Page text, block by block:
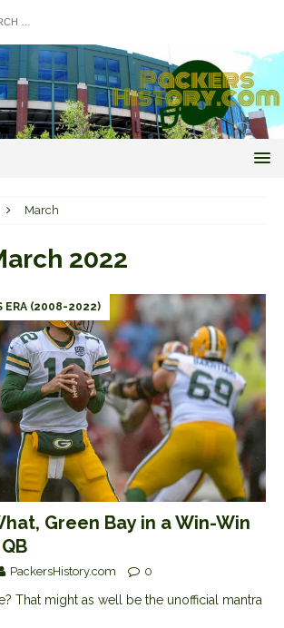
March
2022
ERA (2008-2022)
Green Bay in a Win-Win
PackersHistory.com 0
That might as well be the unofficial mantra